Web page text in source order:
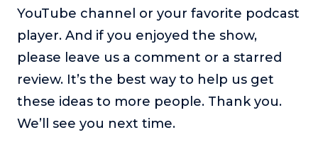
YouTube channel or your favorite podcast
player. And if you enjoyed the show,
please leave us a comment or a starred
review. It’s the best way to help us get
these ideas to more people. Thank you.
We’ll see you next time.